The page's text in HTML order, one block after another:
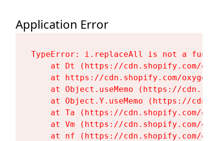
Application Error
TypeError: i.replaceAll is not a
at Dt (https://cdn.shopify.com/
at https://cdn.shopify.com/
at Object.useMemo (https://
at Object.Y.useMemo (https://
at Ta (https://cdn.shopify.com/
at Vm (https://cdn.shopify.com/
at nf (https://cdn.shopify.com/